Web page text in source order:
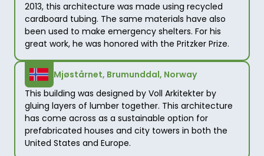
2013, this architecture was made using recycled
cardboard tubing. The same materials have also
been used to make emergency shelters. For his
great work, he was honored with the Pritzker Prize.
Mjøstårnet, Brumunddal, Norway
This building was designed by Voll Arkitekter by
gluing layers of lumber together. This architecture
has come across as a sustainable option for
prefabricated houses and city towers in both the
United States and Europe.